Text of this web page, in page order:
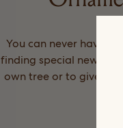
You can never have
finding special new
own tree or to give as